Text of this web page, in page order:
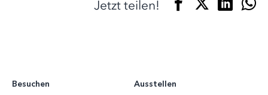
Jetzt teilen!
Besuchen
Ausstellen